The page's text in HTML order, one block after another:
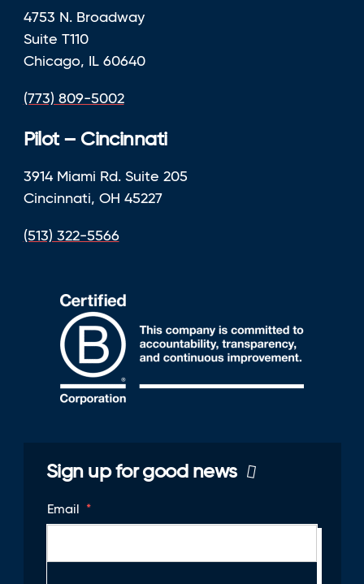
4753 N. Broadway
Suite T110
Chicago, IL 60640
(773) 809-5002
Pilot – Cincinnati
3914 Miami Rd. Suite 205
Cincinnati, OH 45227
(513) 322-5566
Sign up for good news
Email *